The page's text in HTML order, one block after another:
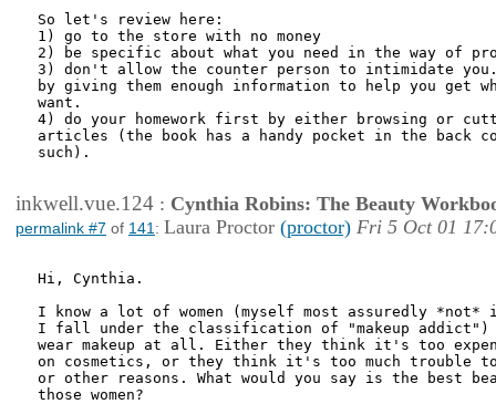
So let's review here:
1) go to the store with no money
2) be specific about what you need in the way of
3) don't allow the counter person to intimidate
by giving them enough information to help you get
want.
4) do your homework first by either browsing or
articles (the book has a handy pocket in the back
such).
inkwell.vue.124 : Cynthia Robins: The Beauty
permalink #7 of 141 : Laura Proctor (proctor) Fri 5 Oct 01
Hi, Cynthia.
I know a lot of women (myself most assuredly
I fall under the classification of "makeup
wear makeup at all. Either they think it's too
on cosmetics, or they think it's too much trouble
or other reasons. What would you say is the best
those women?